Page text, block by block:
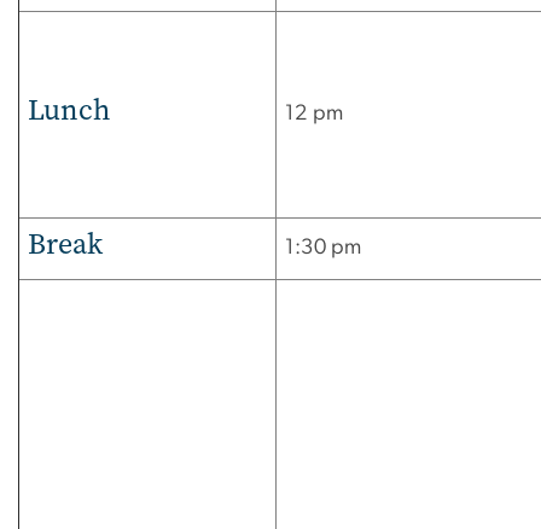
Lunch 12 pm
Break 1:30 pm